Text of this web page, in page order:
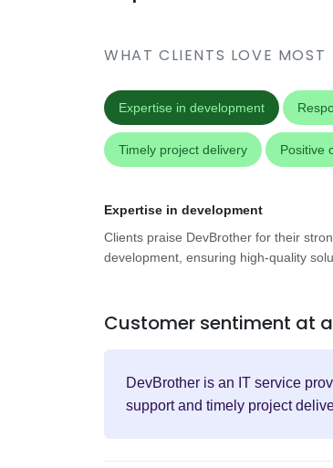
WHAT CLIENTS LOVE MOST
Expertise in development
Timely project delivery Positive
Expertise in development
Clients praise DevBrother for their
development, ensuring high-quality
Customer sentiment at
DevBrother is an IT service
support and timely project